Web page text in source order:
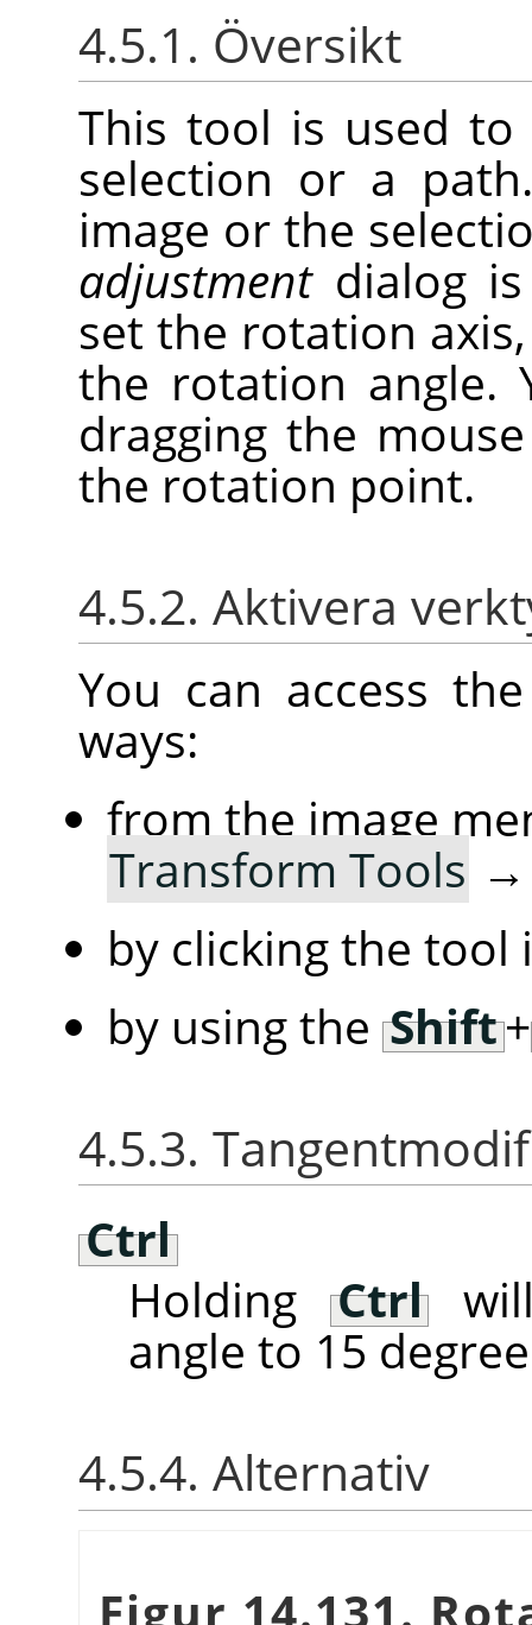
4.5.1. Översikt
This tool is used
selection or a
image or the
adjustmentdialog is
set the rotation
the rotation angle.
dragging the
the rotation point.
4.5.2. Aktivera
You can access
ways:
from the image
Transform Tools
by clicking the tool
by using the Shift+
4.5.3.
Ctrl
Holding
Ctrl
angle to 15
4.5.4. Alternativ
Figur 14.131.